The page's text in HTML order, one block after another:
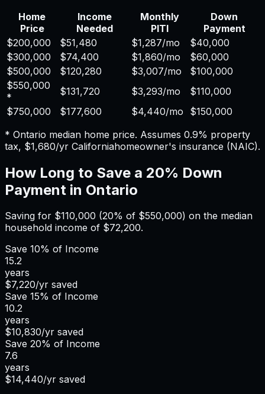
Home
Price
Income
Needed
Monthly
PITI
Down
Payment
$200,000
$51,480 $1,287/mo
$40,000
$300,000
$74,400 $1,860/mo
$60,000
$500,000
$120,280 $3,007/mo
$100,000
$550,000
*
$131,720 $3,293/mo
$110,000
$750,000
$177,600 $4,440/mo
$150,000
* Ontario median home price. Assumes 0.9% property
tax, $1,680/yr Californiahomeowner's insurance (NAIC).
How Long to Save a 20% Down
Payment in Ontario
Saving for $110,000 (20% of $550,000) on the median
household income of $72,200.
Save 10% of Income
15.2
years
$7,220/yr saved
Save 15% of Income
10.2
years
$10,830/yr saved
Save 20% of Income
7.6
years
$14,440/yr saved